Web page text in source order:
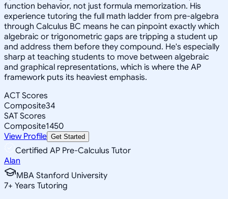
function behavior, not just formula memorization. His
experience tutoring the full math ladder from pre-algebra
through Calculus BC means he can pinpoint exactly which
algebraic or trigonometric gaps are tripping a student up
and address them before they compound. He's especially
sharp at teaching students to move between algebraic
and graphical representations, which is where the AP
framework puts its heaviest emphasis.
ACT Scores
Composite34
SAT Scores
Composite1450
View Profile Get Started
Certified AP Pre-Calculus Tutor
Alan
MBA Stanford University
7+ Years Tutoring